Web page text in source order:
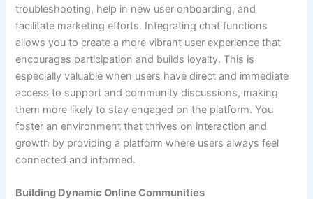
troubleshooting, help in new user onboarding, and
facilitate marketing efforts. Integrating chat functions
allows you to create a more vibrant user experience that
encourages participation and builds loyalty. This is
especially valuable when users have direct and immediate
access to support and community discussions, making
them more likely to stay engaged on the platform. You
foster an environment that thrives on interaction and
growth by providing a platform where users always feel
connected and informed.
Building Dynamic Online Communities